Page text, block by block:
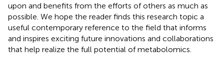
upon and benefits from the efforts of others as much as
possible. We hope the reader finds this research topic a
useful contemporary reference to the field that informs
and inspires exciting future innovations and collaborations
that help realize the full potential of metabolomics.